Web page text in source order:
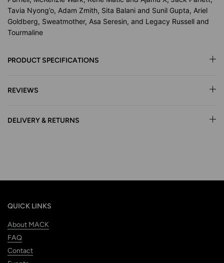
Tavia Nyong’o, Adam Zmith, Sita Balani and Sunil Gupta, Ariel
Goldberg, Sweatmother, Asa Seresin, and Legacy Russell and
Tourmaline
PRODUCT SPECIFICATIONS
REVIEWS
DELIVERY & RETURNS
QUICK LINKS
About MACK
FAQ
Contact